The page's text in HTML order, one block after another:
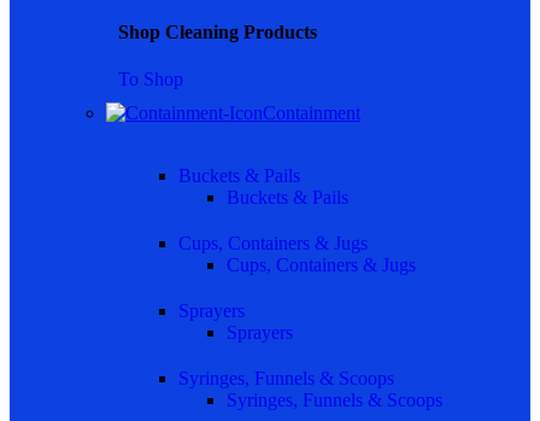
Shop Cleaning Products
To Shop
Containment
Buckets & Pails
Buckets & Pails
Cups, Containers & Jugs
Cups, Containers & Jugs
Sprayers
Sprayers
Syringes, Funnels & Scoops
Syringes, Funnels & Scoops